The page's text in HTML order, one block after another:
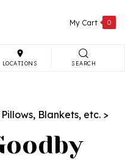
My Cart 0
LOCATIONS SEARCH
Pillows, Blankets, etc. >